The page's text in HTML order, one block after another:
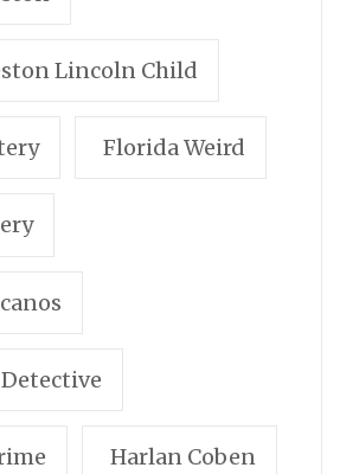
Lincoln Child
Florida Weird
Harlan Coben